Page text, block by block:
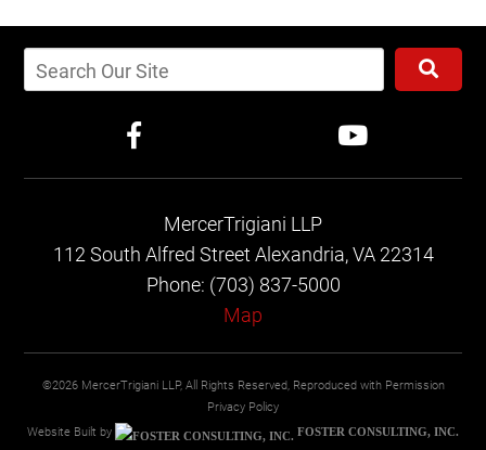
MercerTrigiani LLP
112 South Alfred StreetAlexandria, VA 22314
Phone: (703) 837-5000
Map
©2026 MercerTrigiani LLP, All Rights Reserved, Reproduced with Permission
Privacy Policy
Website Built by
FOSTER CONSULTING, INC.